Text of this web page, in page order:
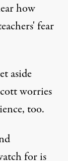
how
fear
aside
worries
too.
for is